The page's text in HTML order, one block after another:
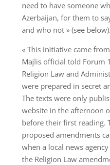
need to have someone
Azerbaijan, for them to
and who not » (see below).
« This initiative came
Majlis official told Forum
Religion Law and
were prepared in secret
The texts were only
website in the afternoon
before their first reading.
proposed amendments
when a local news
the Religion Law